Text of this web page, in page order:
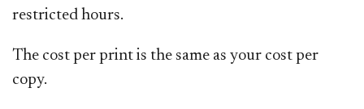
restricted hours.
The cost per print is the same as your cost per
copy.